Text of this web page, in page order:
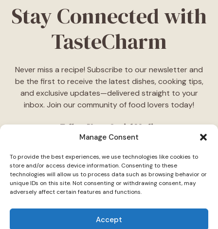
Manage Consent
To provide the best experiences, we use technologies like cookies to
store and/or access device information. Consenting to these
technologies will allow us to process data such as browsing behavior or
unique IDs on this site. Not consenting or withdrawing consent, may
adversely affect certain features and functions.
Accept
Stay Connected with
TasteCharm
Never miss a recipe! Subscribe to our newsletter and
be the first to receive the latest dishes, cooking tips,
and exclusive updates—delivered straight to your
inbox. Join our community of food lovers today!
Follow Us on Social Media
daily cooking ideas, behind-the-scenes content, and
delicious recipes tailored just for you."